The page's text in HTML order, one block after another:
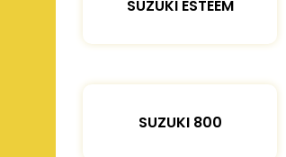
SUZUKI ESTEEM
SUZUKI 800